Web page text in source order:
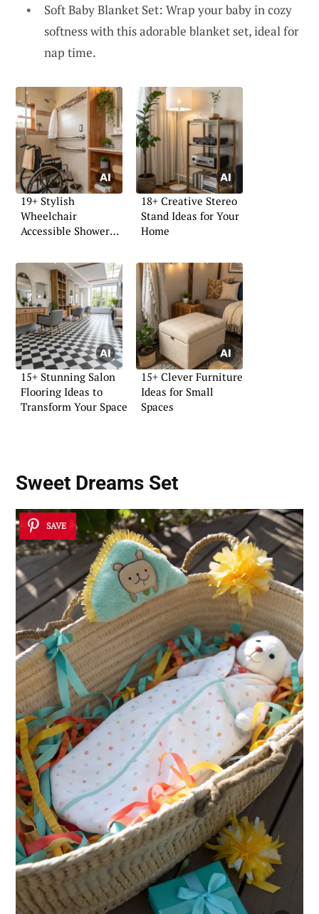
Soft Baby Blanket Set: Wrap your baby in cozy
softness with this adorable blanket set, ideal for
nap time.
19+ Stylish
Wheelchair
Accessible Shower
18+ Creative Stereo
Stand Ideas for Your
Home
15+ Stunning Salon
Flooring Ideas to
Transform Your Space
15+ Clever Furniture
Ideas for Small
Spaces
Sweet Dreams Set
SAVE